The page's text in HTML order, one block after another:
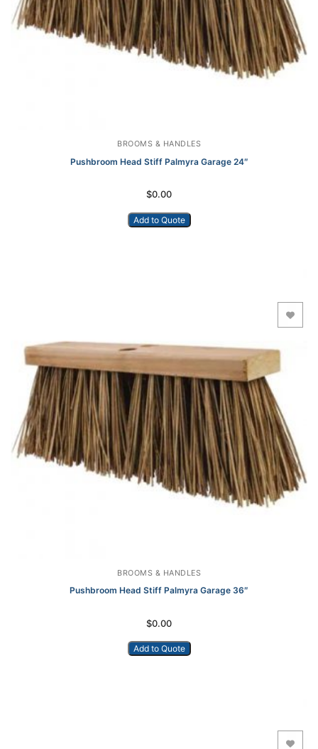
BROOMS & HANDLES
Pushbroom Head Stiff Palmyra Garage 24″
$0.00
Add to Quote
BROOMS & HANDLES
Pushbroom Head Stiff Palmyra Garage 36″
$0.00
Add to Quote